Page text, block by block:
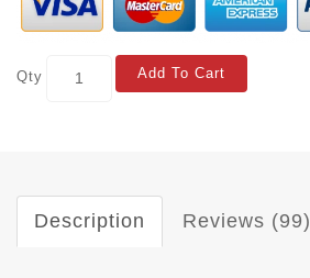
Qty Add To Cart
Description Reviews (99)